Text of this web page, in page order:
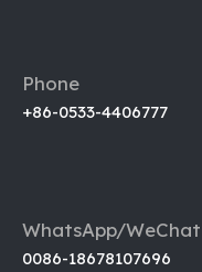
Phone
+86-0533-4406777
WhatsApp/WeChat
0086-18678107696